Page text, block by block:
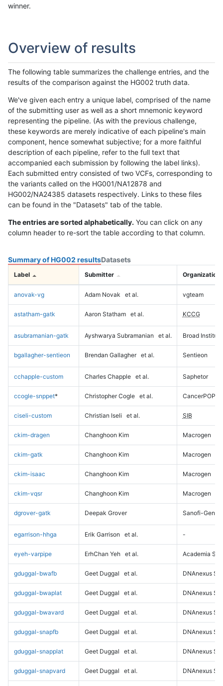
winner.
Overview of results
The following table summarizes the challenge entries, and the
results of the comparison against the HG002 truth data.
We've given each entry a unique label, comprised of the name
of the submitting user as well as a short mnemonic keyword
representing the pipeline. (As with the previous challenge,
these keywords are merely indicative of each pipeline's main
component, hence somewhat subjective; for a more faithful
description of each pipeline, refer to the full text that
accompanied each submission by following the label links).
Each submitted entry consisted of two VCFs, corresponding to
the variants called on the HG001/NA12878 and
HG002/NA24385 datasets respectively. Links to these files
can be found in the "Datasets" tab of the table.
The entries are sorted alphabetically. You can click on any
column header to re-sort the table according to that column.
Summary of HG002 resultsDatasets
Label Submitter Organization
anovak-vg Adam Novak et al. vgteam
astatham-gatk Aaron Statham et al. KCCG
asubramanian-gatk Ayshwarya Subramanian et al. Broad Institute
bgallagher-sentieon Brendan Gallagher et al. Sentieon
cchapple-custom Charles Chapple et al. Saphetor
ccogle-snppet* Christopher Cogle et al. CancerPOP
ciseli-custom Christian Iseli et al. SIB
ckim-dragen Changhoon Kim Macrogen
ckim-gatk Changhoon Kim Macrogen
ckim-isaac Changhoon Kim Macrogen
ckim-vqsr Changhoon Kim Macrogen
dgrover-gatk Deepak Grover Sanofi-
egarrison-hhga Erik Garrison et al. -
eyeh-varpipe ErhChan Yeh et al. Academia
gduggal-bwafb Geet Duggal et al. DNAnexus
gduggal-bwaplat Geet Duggal et al. DNAnexus
gduggal-bwavard Geet Duggal et al. DNAnexus
gduggal-snapfb Geet Duggal et al. DNAnexus
gduggal-snapplat Geet Duggal et al. DNAnexus
gduggal-snapvard Geet Duggal et al. DNAnexus